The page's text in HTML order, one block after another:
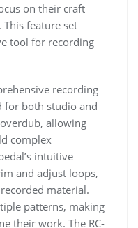
on their craft
feature set
tool for recording
recording
for both studio and
allowing
complex
intuitive
and adjust loops,
material.
patterns, making
their work. The RC-